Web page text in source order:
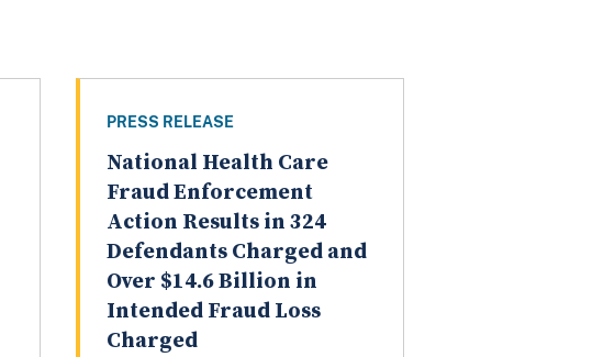
PRESS RELEASE
National Health Care
Fraud Enforcement
Action Results in 324
Defendants Charged and
Over $14.6 Billion in
Intended Fraud Loss
Charged